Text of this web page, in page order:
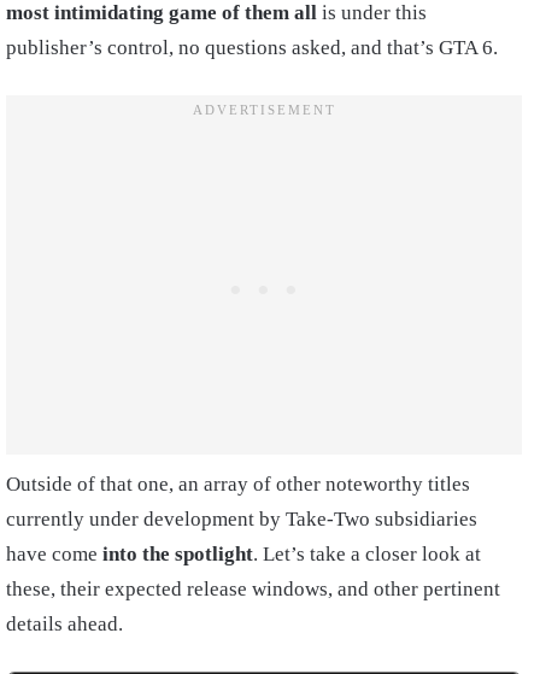
most intimidating game of them all is under this
publisher’s control, no questions asked, and that’s GTA 6.
Outside of that one, an array of other noteworthy titles
currently under development by Take-Two subsidiaries
have come into the spotlight. Let’s take a closer look at
these, their expected release windows, and other pertinent
details ahead.